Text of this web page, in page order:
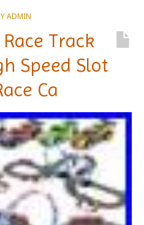
ADMIN
Track
Speed Slot
Ca